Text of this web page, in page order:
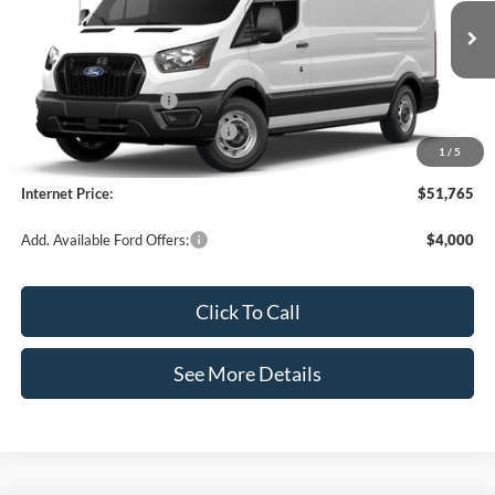
1 / 5
In Stock Ext. Int.
Less
MSRP:
$55,340
Retail Customer Cash
-$3,000
SSE Down Payment Assistance
-$1,000
Documentation Fee:
+$425
Internet Price:
$51,765
Add. Available Ford Offers: $4,000
Click To Call
See More Details